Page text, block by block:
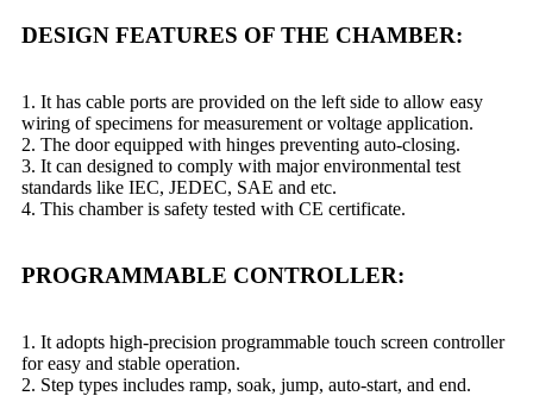
DESIGN FEATURES OF THE CHAMBER:
1. It has cable ports are provided on the left side to allow easy
wiring of specimens for measurement or voltage application.
2. The door equipped with hinges preventing auto-closing.
3. It can designed to comply with major environmental test
standards like IEC, JEDEC, SAE and etc.
4. This chamber is safety tested with CE certificate.
PROGRAMMABLE CONTROLLER:
1. It adopts high-precision programmable touch screen controller
for easy and stable operation.
2. Step types includes ramp, soak, jump, auto-start, and end.